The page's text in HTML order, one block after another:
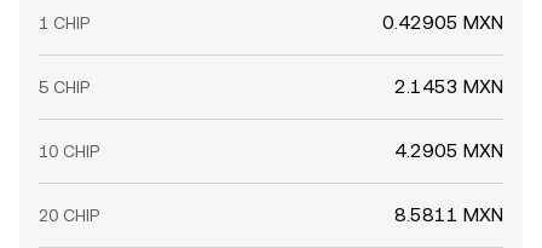
1 CHIP 0.42905 MXN
5 CHIP 2.1453 MXN
10 CHIP 4.2905 MXN
20 CHIP 8.5811 MXN